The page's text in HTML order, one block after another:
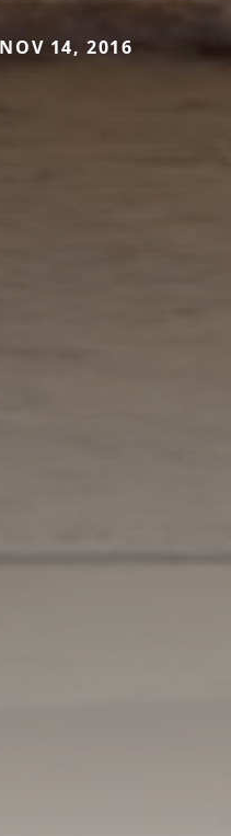
14, 2016